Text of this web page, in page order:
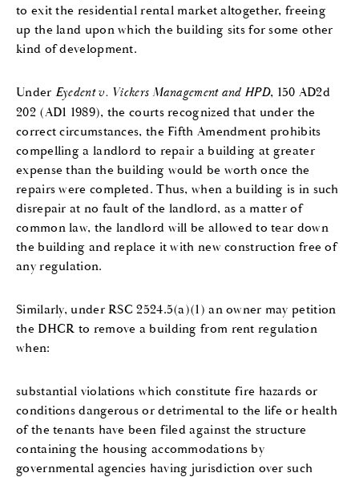
to exit the residential rental market altogether, freeing
up the land upon which the building sits for some other
kind of development.
Under Eyedent v. Vickers Management and HPD, 150 AD2d
202 (AD1 1989), the courts recognized that under the
correct circumstances, the Fifth Amendment prohibits
compelling a landlord to repair a building at greater
expense than the building would be worth once the
repairs were completed. Thus, when a building is in such
disrepair at no fault of the landlord, as a matter of
common law, the landlord will be allowed to tear down
the building and replace it with new construction free of
any regulation.
Similarly, under RSC 2524.5(a)(1) an owner may petition
the DHCR to remove a building from rent regulation
when:
substantial violations which constitute fire hazards or
conditions dangerous or detrimental to the life or health
of the tenants have been filed against the structure
containing the housing accommodations by
governmental agencies having jurisdiction over such